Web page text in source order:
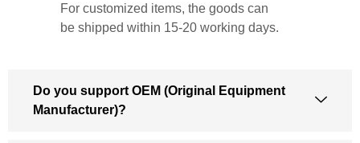
For customized items, the goods can
be shipped within 15-20 working days.
Do you support OEM (Original Equipment
Manufacturer)?